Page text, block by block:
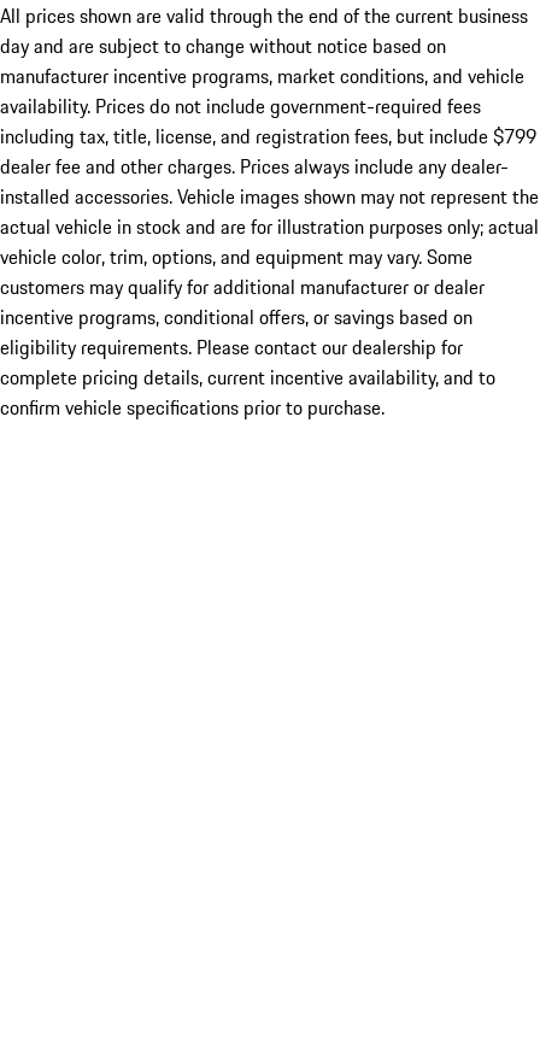
All prices shown are valid through the end of the current business
day and are subject to change without notice based on
manufacturer incentive programs, market conditions, and vehicle
availability. Prices do not include government-required fees
including tax, title, license, and registration fees, but include $799
dealer fee and other charges. Prices always include any dealer-
installed accessories. Vehicle images shown may not represent the
actual vehicle in stock and are for illustration purposes only; actual
vehicle color, trim, options, and equipment may vary. Some
customers may qualify for additional manufacturer or dealer
incentive programs, conditional offers, or savings based on
eligibility requirements. Please contact our dealership for
complete pricing details, current incentive availability, and to
confirm vehicle specifications prior to purchase.